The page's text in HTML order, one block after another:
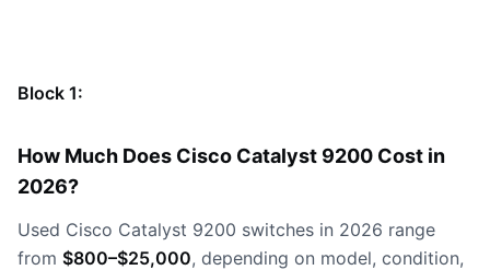
Block 1:
How Much Does Cisco Catalyst 9200 Cost in
2026?
Used Cisco Catalyst 9200 switches in 2026 range
from $800–$25,000, depending on model, condition,